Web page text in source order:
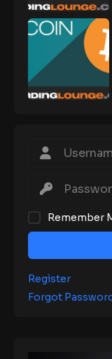
Remember
Register
Forgot